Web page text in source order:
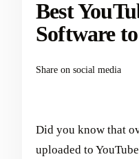
Best
Software
Share on social media
Did you know that
uploaded to